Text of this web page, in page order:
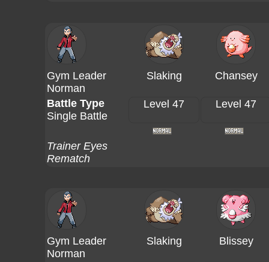
Gym Leader
Norman
Slaking Chansey
Battle Type
Single Battle
Level 47 Level 47
Trainer Eyes
Rematch
Gym Leader
Norman
Slaking Blissey